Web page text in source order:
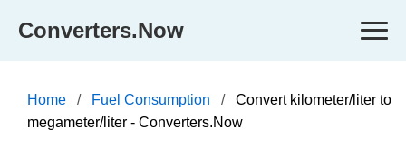
Converters.Now
Home Fuel Consumption
Convert kilometer/liter to
megameter/liter - Converters.Now